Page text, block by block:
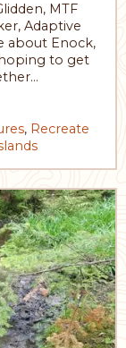
MTF
Adaptive
about Enock,
hoping to get
, Recreate